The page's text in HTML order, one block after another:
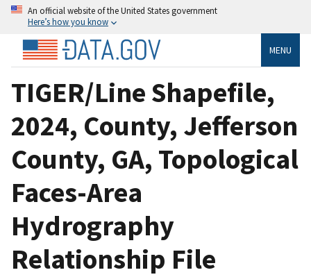
An official website of the United States government
Here’s how you know
MENU
TIGER/Line Shapefile,
2024, County, Jefferson
County, GA, Topological
Faces-Area
Hydrography
Relationship File